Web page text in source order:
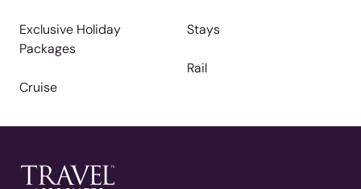
Exclusive Holiday
Packages
Cruise
Stays
Rail